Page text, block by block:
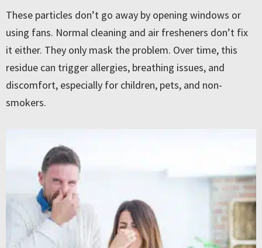
These particles don’t go away by opening windows or
using fans. Normal cleaning and air fresheners don’t fix
it either. They only mask the problem. Over time, this
residue can trigger allergies, breathing issues, and
discomfort, especially for children, pets, and non-
smokers.